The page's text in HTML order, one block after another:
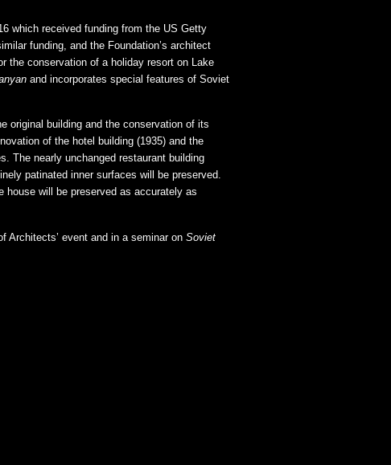
which received funding from the US Getty
funding, and the Foundation’s architect
the conservation of a holiday resort on Lake
and incorporates special features of Soviet
original building and the conservation of its
of the hotel building (1935) and the
The nearly unchanged restaurant building
patinated inner surfaces will be preserved.
house will be preserved as accurately as
Architects’ event and in a seminar onSoviet